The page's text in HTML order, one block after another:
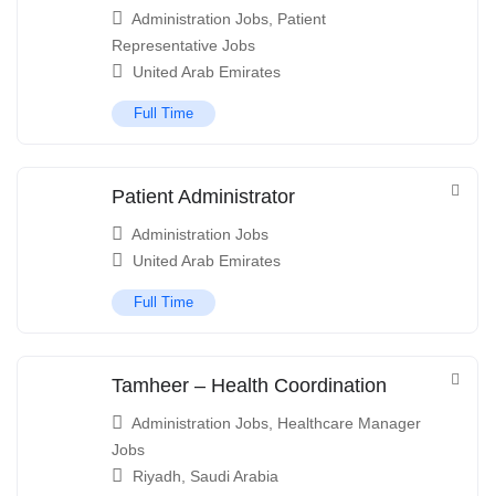
Administration Jobs Patient
Representative Jobs
United Arab Emirates
Full Time
Patient Administrator
Administration Jobs
United Arab Emirates
Full Time
Tamheer – Health Coordination
Administration Jobs Healthcare Manager
Jobs
Riyadh
Saudi Arabia